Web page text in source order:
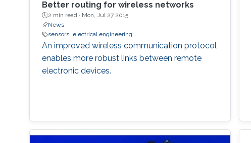
Better routing for wireless networks
2 min read · Mon, Jul 27 2015
News
sensors electrical engineering
An improved wireless communication protocol
enables more robust links between remote
electronic devices.